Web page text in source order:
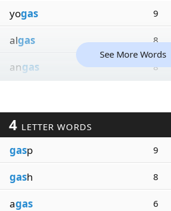
yogas 9
algas 8
angas 8
See More Words
4 LETTER WORDS
gasp 9
gash 8
agas 6